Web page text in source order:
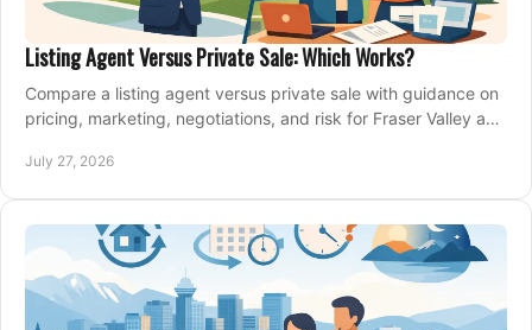
Listing Agent Versus Private Sale: Which Works?
Compare a listing agent versus private sale with guidance on
pricing, marketing, negotiations, and risk for Fraser Valley and
July 27, 2026